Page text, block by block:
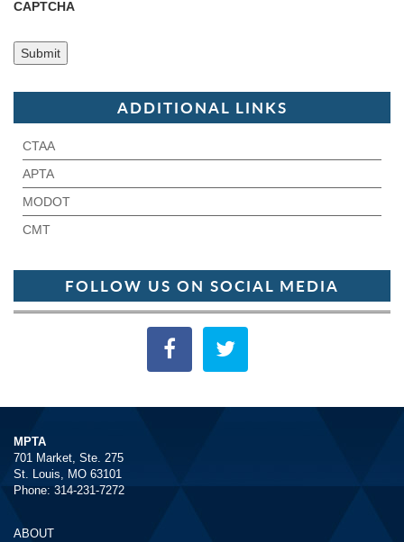
CAPTCHA
ADDITIONAL LINKS
CTAA
APTA
MODOT
CMT
FOLLOW US ON SOCIAL MEDIA
MPTA
701 Market, Ste. 275
St. Louis, MO 63101
Phone: 314-231-7272
ABOUT